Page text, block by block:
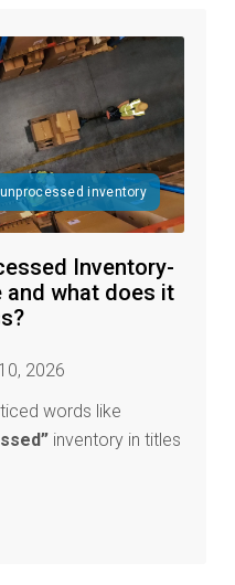
unprocessed inventory
Inventory-
and what does it
2026
words like
inventory in titles